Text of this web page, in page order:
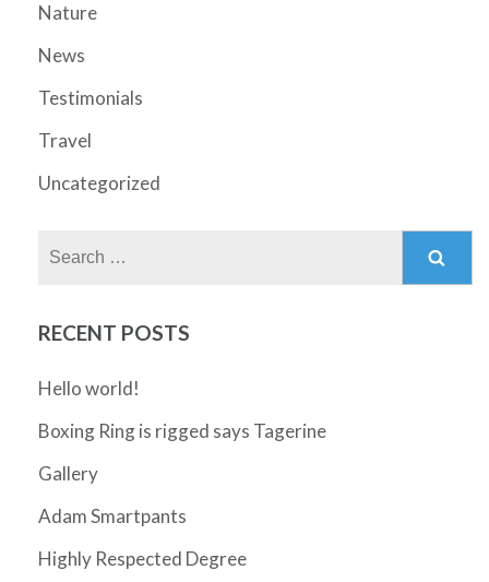
Nature
News
Testimonials
Travel
Uncategorized
RECENT POSTS
Hello world!
Boxing Ring is rigged says Tagerine
Gallery
Adam Smartpants
Highly Respected Degree